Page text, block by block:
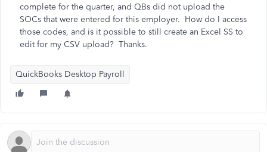
complete for the quarter, and QBs did not upload the
SOCs that were entered for this employer. How do I access
those codes, and is it possible to still create an Excel SS to
edit for my CSV upload? Thanks.
QuickBooks Desktop Payroll